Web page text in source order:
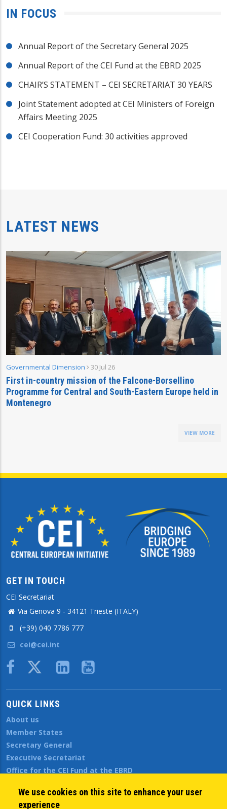
IN FOCUS
Annual Report of the Secretary General 2025
Annual Report of the CEI Fund at the EBRD 2025
CHAIR’S STATEMENT – CEI SECRETARIAT 30 YEARS
Joint Statement adopted at CEI Ministers of Foreign
Affairs Meeting 2025
CEI Cooperation Fund: 30 activities approved
LATEST NEWS
Governmental Dimension 30 Jul 26
First in-country mission of the Falcone-Borsellino
Programme for Central and South-Eastern Europe held in
Montenegro
VIEW MORE
GET IN TOUCH
CEI Secretariat
Via Genova 9 - 34121 Trieste (ITALY)
(+39) 040 7786 777
cei@cei.int
Body
QUICK LINKS
About us
Member States
Secretary General
Executive Secretariat
Office for the CEI Fund at the EBRD
Open Calls
We use cookies on this site to enhance your user
experience